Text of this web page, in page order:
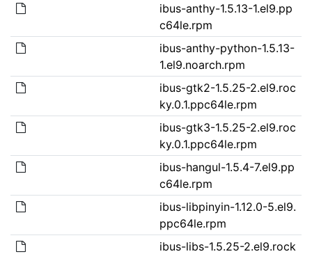
ibus-anthy-1.5.13-1.el9.pp
c64le.rpm
ibus-anthy-python-1.5.13-
1.el9.noarch.rpm
ibus-gtk2-1.5.25-2.el9.roc
ky.0.1.ppc64le.rpm
ibus-gtk3-1.5.25-2.el9.roc
ky.0.1.ppc64le.rpm
ibus-hangul-1.5.4-7.el9.pp
c64le.rpm
ibus-libpinyin-1.12.0-5.el9.
ppc64le.rpm
ibus-libs-1.5.25-2.el9.rock